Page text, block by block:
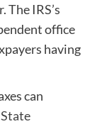
IRS’s
office
having
can